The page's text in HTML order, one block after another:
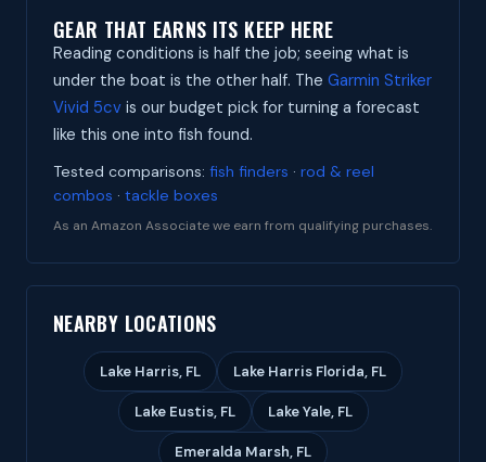
GEAR THAT EARNS ITS KEEP HERE
Reading conditions is half the job; seeing what is
under the boat is the other half. The Garmin Striker
Vivid 5cv is our budget pick for turning a forecast
like this one into fish found.
Tested comparisons: fish finders · rod & reel
combos · tackle boxes
As an Amazon Associate we earn from qualifying purchases.
NEARBY LOCATIONS
Lake Harris, FL Lake Harris Florida, FL
Lake Eustis, FL Lake Yale, FL
Emeralda Marsh, FL